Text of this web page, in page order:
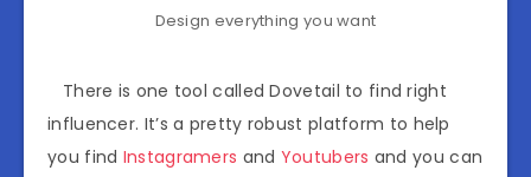
Design everything you want
There is one tool called Dovetail to find right
influencer. It’s a pretty robust platform to help
you find Instagramers and Youtubers and you can